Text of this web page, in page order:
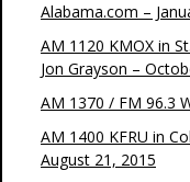
Alabama.com –
AM 1120 KMOX in
Jon Grayson –
AM 1370 / FM 96.3
AM 1400 KFRU in
August 21, 2015